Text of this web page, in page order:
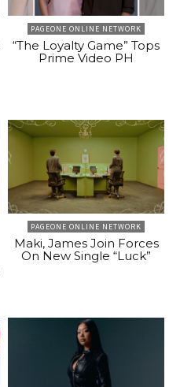
PAGEONE ONLINE NETWORK
“The Loyalty Game” Tops
Prime Video PH
PAGEONE ONLINE NETWORK
Maki, James Join Forces
On New Single “Luck”